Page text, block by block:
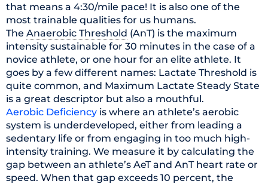
that means a 4:30/mile pace! It is also one of the
most trainable qualities for us humans.
The Anaerobic Threshold (AnT) is the maximum
intensity sustainable for 30 minutes in the case of a
novice athlete, or one hour for an elite athlete. It
goes by a few different names: Lactate Threshold is
quite common, and Maximum Lactate Steady State
is a great descriptor but also a mouthful.
Aerobic Deficiency is where an athlete’s aerobic
system is underdeveloped, either from leading a
sedentary life or from engaging in too much high-
intensity training. We measure it by calculating the
gap between an athlete’s AeT and AnT heart rate or
speed. When that gap exceeds 10 percent, the